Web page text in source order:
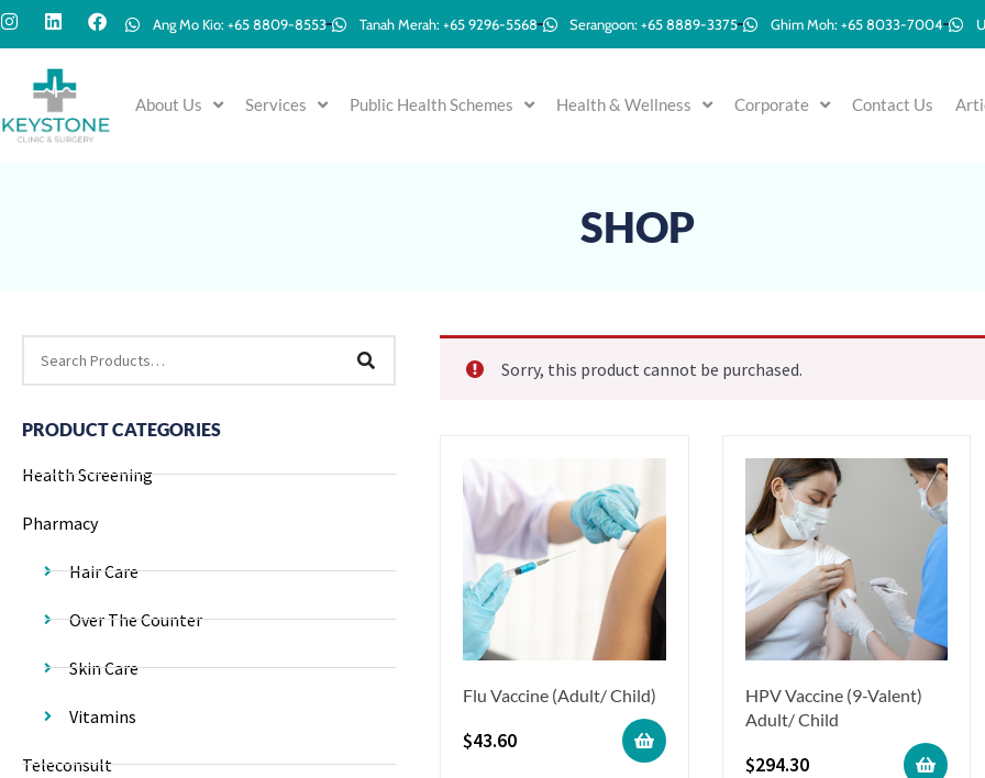
Ang Mo Kio: +65 8809-8553 Tanah Merah: +65 9296-5568 Serangoon: +65 8889-3375 Ghim Moh: +65 8033-7004
About Us Services Public Health Schemes Health & Wellness Corporate Contact Us
SHOP
PRODUCT CATEGORIES
Health Screening
Pharmacy
Hair Care
Over The Counter
Skin Care
Vitamins
Teleconsult
Sorry, this product cannot be purchased.
Flu Vaccine (Adult/ Child)
$43.60
HPV Vaccine (9-Valent)
Adult/ Child
$294.30